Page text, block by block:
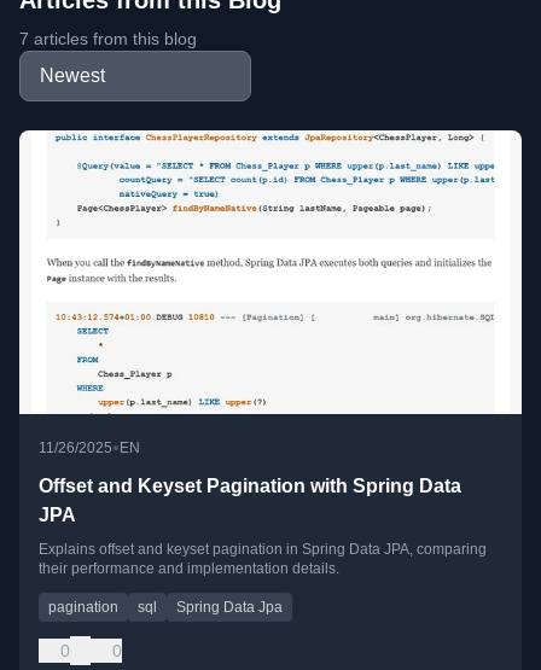
7 articles from this blog
11/26/2025•EN
Offset and Keyset Pagination with Spring Data
JPA
Explains offset and keyset pagination in Spring Data JPA, comparing
their performance and implementation details.
pagination sql Spring Data Jpa
0 0